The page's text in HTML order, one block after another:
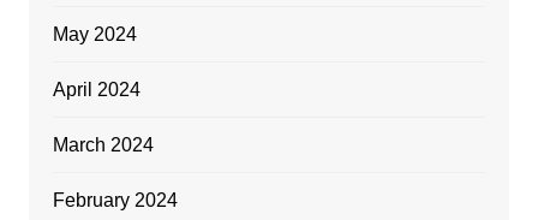
May 2024
April 2024
March 2024
February 2024